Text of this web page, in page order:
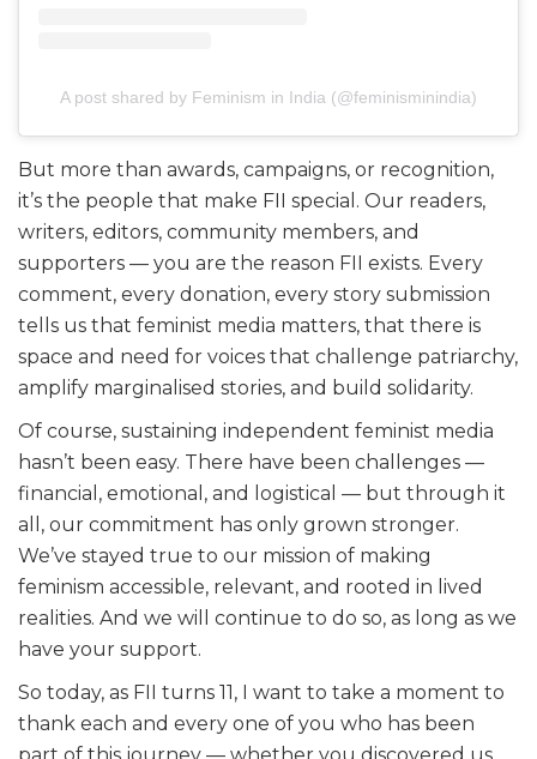
A post shared by Feminism in India (@feminisminindia)
But more than awards, campaigns, or recognition,
it’s the people that make FII special. Our readers,
writers, editors, community members, and
supporters — you are the reason FII exists. Every
comment, every donation, every story submission
tells us that feminist media matters, that there is
space and need for voices that challenge patriarchy,
amplify marginalised stories, and build solidarity.
Of course, sustaining independent feminist media
hasn’t been easy. There have been challenges —
financial, emotional, and logistical — but through it
all, our commitment has only grown stronger.
We’ve stayed true to our mission of making
feminism accessible, relevant, and rooted in lived
realities. And we will continue to do so, as long as we
have your support.
So today, as FII turns 11, I want to take a moment to
thank each and every one of you who has been